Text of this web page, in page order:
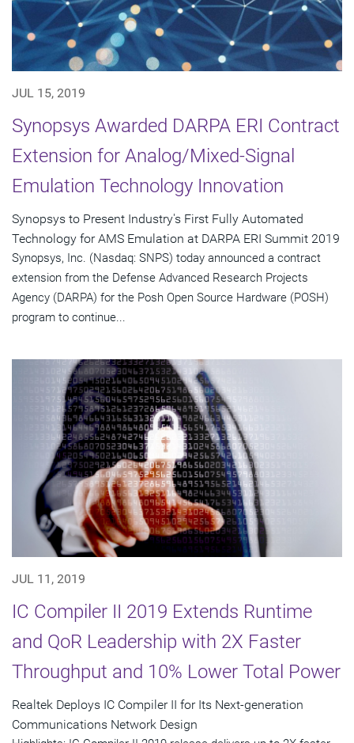
JUL 15, 2019
Synopsys Awarded DARPA ERI Contract
Extension for Analog/Mixed-Signal
Emulation Technology Innovation
Synopsys to Present Industry's First Fully Automated
Technology for AMS Emulation at DARPA ERI Summit 2019
Synopsys, Inc. (Nasdaq: SNPS) today announced a contract
extension from the Defense Advanced Research Projects
Agency (DARPA) for the Posh Open Source Hardware (POSH)
program to continue...
JUL 11, 2019
IC Compiler II 2019 Extends Runtime
and QoR Leadership with 2X Faster
Throughput and 10% Lower Total Power
Realtek Deploys IC Compiler II for Its Next-generation
Communications Network Design